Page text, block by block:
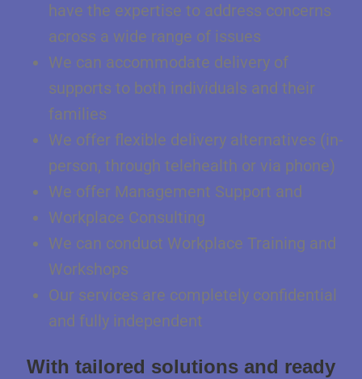
have the expertise to address concerns
across a wide range of issues
We can accommodate delivery of
supports to both individuals and their
families
We offer flexible delivery alternatives (in-
person, through telehealth or via phone)
We offer Management Support and
Workplace Consulting
We can conduct Workplace Training and
Workshops
Our services are completely confidential
and fully independent
With tailored solutions and ready